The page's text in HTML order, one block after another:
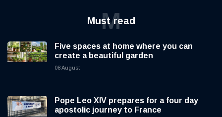
Must read
M
Five spaces at home where you can
create a beautiful garden
08 August
Pope Leo XIV prepares for a four day
apostolic journey to France